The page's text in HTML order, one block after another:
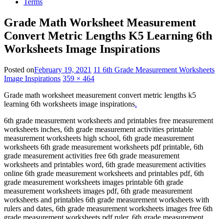
Terms
Grade Math Worksheet Measurement
Convert Metric Lengths K5 Learning 6th
Worksheets Image Inspirations
Posted onFebruary 19, 2021 11 6th Grade Measurement Worksheets
Image Inspirations 359 × 464
Grade math worksheet measurement convert metric lengths k5
learning 6th worksheets image inspirations.
6th grade measurement worksheets and printables free measurement
worksheets inches, 6th grade measurement activities printable
measurement worksheets high school, 6th grade measurement
worksheets 6th grade measurement worksheets pdf printable, 6th
grade measurement activities free 6th grade measurement
worksheets and printables word, 6th grade measurement activities
online 6th grade measurement worksheets and printables pdf, 6th
grade measurement worksheets images printable 6th grade
measurement worksheets images pdf, 6th grade measurement
worksheets and printables 6th grade measurement worksheets with
rulers and dates, 6th grade measurement worksheets images free 6th
grade measurement worksheets pdf ruler, 6th grade measurement